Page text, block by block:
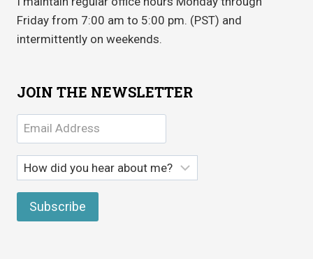
Friday from 7:00 am to 5:00 pm. (PST) and
intermittently on weekends.
JOIN THE NEWSLETTER